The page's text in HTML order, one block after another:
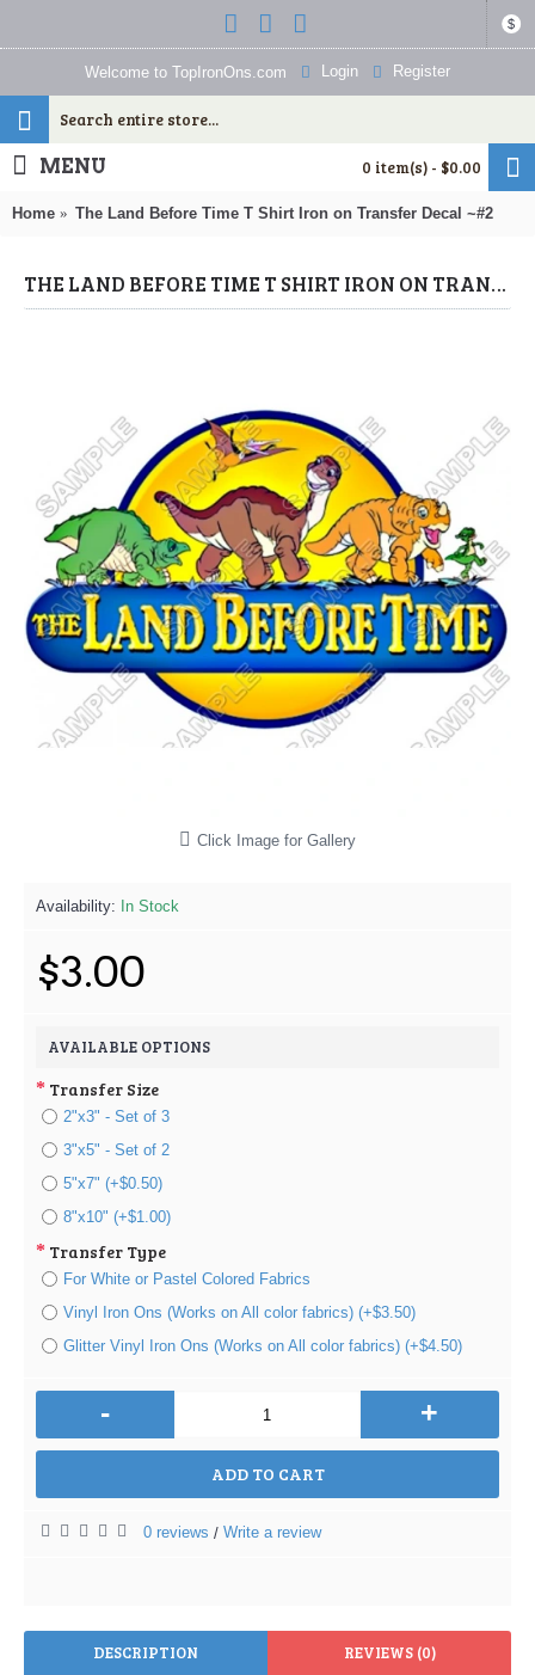
$
Welcome to TopIronOns.com Login Register
0 item(s) - $0.00
MENU
Home The Land Before Time T Shirt Iron on Transfer Decal ~#2
THE LAND BEFORE TIME T SHIRT IRON ON TRANSFER DECAL ~#2 (LAND BEFORE TIME) BY WWW.TOPIRONONS.COM
Click Image for Gallery
Availability: In Stock
$3.00
AVAILABLE OPTIONS
Transfer Size
2"x3" - Set of 3
3"x5" - Set of 2
5"x7" (+$0.50)
8"x10" (+$1.00)
Transfer Type
For White or Pastel Colored Fabrics
Vinyl Iron Ons (Works on All color fabrics) (+$3.50)
Glitter Vinyl Iron Ons (Works on All color fabrics) (+$4.50)
- +
ADD TO CART
0 reviews / Write a review
DESCRIPTION REVIEWS (0)